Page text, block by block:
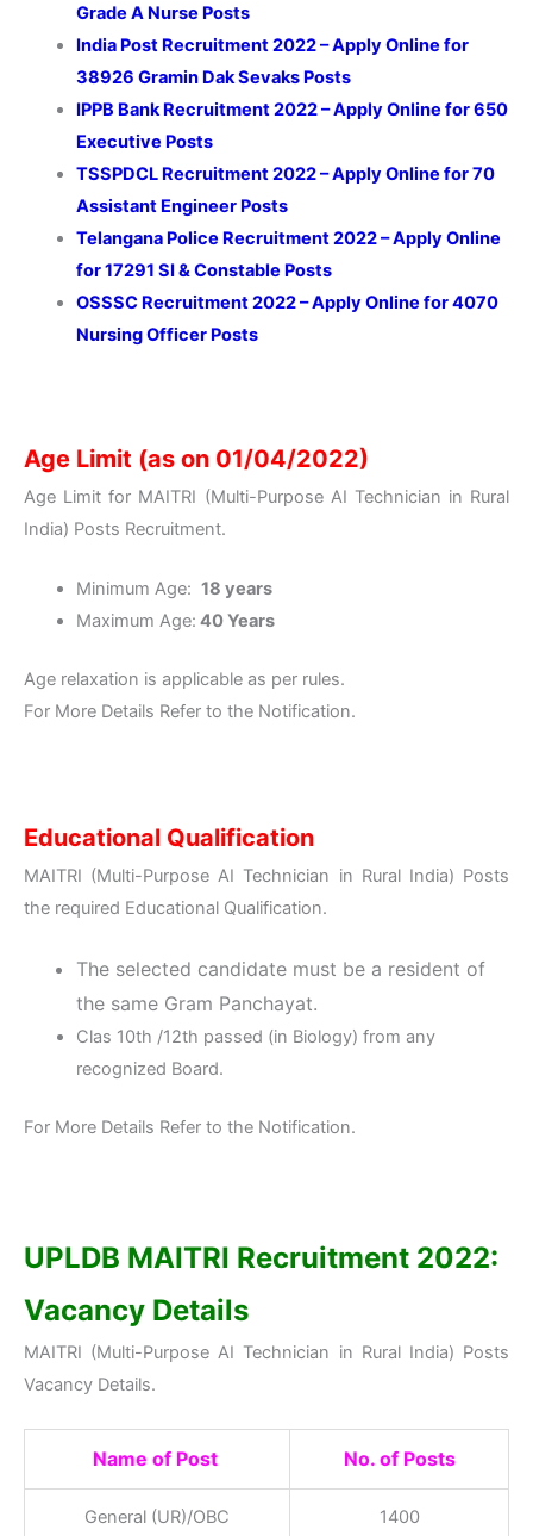
Grade A Nurse Posts
India Post Recruitment 2022 – Apply Online for
38926 Gramin Dak Sevaks Posts
IPPB Bank Recruitment 2022 – Apply Online for 650
Executive Posts
TSSPDCL Recruitment 2022 – Apply Online for 70
Assistant Engineer Posts
Telangana Police Recruitment 2022 – Apply Online
for 17291 SI & Constable Posts
OSSSC Recruitment 2022 – Apply Online for 4070
Nursing Officer Posts
Age Limit (as on 01/04/2022)
Age Limit for MAITRI (Multi-Purpose AI Technician in Rural
India) Posts Recruitment.
Minimum Age: 18 years
Maximum Age: 40 Years
Age relaxation is applicable as per rules.
For More Details Refer to the Notification.
Educational Qualification
MAITRI (Multi-Purpose AI Technician in Rural India) Posts
the required Educational Qualification.
The selected candidate must be a resident of
the same Gram Panchayat.
Clas 10th /12th passed (in Biology) from any
recognized Board.
For More Details Refer to the Notification.
UPLDB MAITRI Recruitment 2022:
Vacancy Details
MAITRI (Multi-Purpose AI Technician in Rural India) Posts
Vacancy Details.
Name of Post No. of Posts
General (UR)/OBC 1400